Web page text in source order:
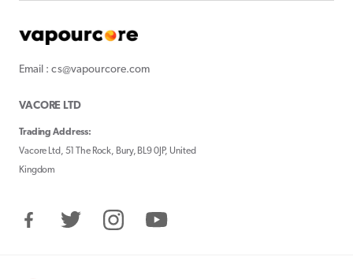
Email : cs@vapourcore.com
VACORE LTD
Trading Address:
Vacore Ltd, 51 The Rock, Bury, BL9 0JP, United
Kingdom
FacebookTwitter InstagramYouTube